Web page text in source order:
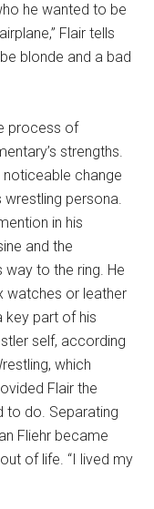
he wanted to be
Flair tells
blonde and a bad
process of
strengths.
noticeable change
wrestling persona.
in his
and the
way to the ring. He
watches or leather
key part of his
self, according
which
Flair the
to do. Separating
Fliehr became
of life. “I lived my